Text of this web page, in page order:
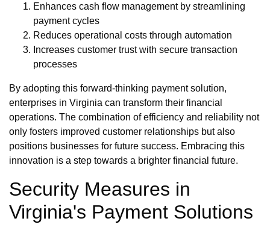
Enhances cash flow management by streamlining
payment cycles
Reduces operational costs through automation
Increases customer trust with secure transaction
processes
By adopting this forward-thinking payment solution,
enterprises in Virginia can transform their financial
operations. The combination of efficiency and reliability not
only fosters improved customer relationships but also
positions businesses for future success. Embracing this
innovation is a step towards a brighter financial future.
Security Measures in
Virginia's Payment Solutions